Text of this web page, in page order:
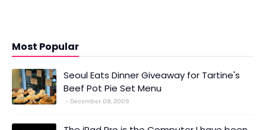
Most Popular
Seoul Eats Dinner Giveaway for Tartine's
Beef Pot Pie Set Menu
December 09, 2009